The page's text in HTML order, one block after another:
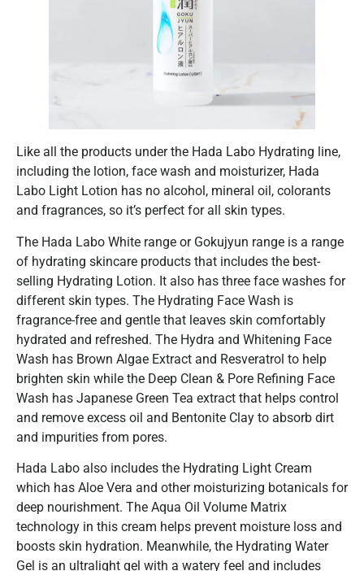
Like all the products under the Hada Labo Hydrating line,
including the lotion, face wash and moisturizer, Hada
Labo Light Lotion has no alcohol, mineral oil, colorants
and fragrances, so it’s perfect for all skin types.
The Hada Labo White range or Gokujyun range is a range
of hydrating skincare products that includes the best-
selling Hydrating Lotion. It also has three face washes for
different skin types. The Hydrating Face Wash is
fragrance-free and gentle that leaves skin comfortably
hydrated and refreshed. The Hydra and Whitening Face
Wash has Brown Algae Extract and Resveratrol to help
brighten skin while the Deep Clean & Pore Refining Face
Wash has Japanese Green Tea extract that helps control
and remove excess oil and Bentonite Clay to absorb dirt
and impurities from pores.
Hada Labo also includes the Hydrating Light Cream
which has Aloe Vera and other moisturizing botanicals for
deep nourishment. The Aqua Oil Volume Matrix
technology in this cream helps prevent moisture loss and
boosts skin hydration. Meanwhile, the Hydrating Water
Gel is an ultralight gel with a watery feel and includes